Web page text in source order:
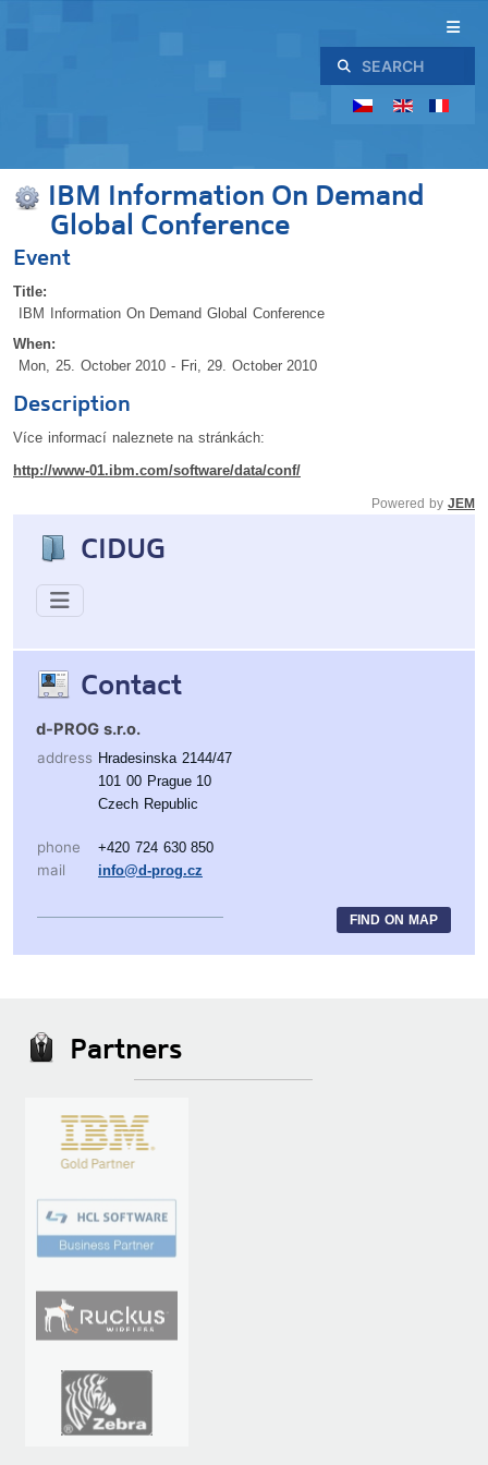
Search
CIDUG
Contact
d-PROG s.r.o.
address Hradesinska 2144/47
101 00 Prague 10
Czech Republic
phone +420 724 630 850
mail info@d-prog.cz
FIND ON MAP
IBM Information On Demand
Global Conference
Event
Title:
IBM Information On Demand Global Conference
When:
Mon, 25. October 2010 - Fri, 29. October 2010
Description
Více informací naleznete na stránkách:
http://www-01.ibm.com/software/data/conf/
Powered by JEM
Partners